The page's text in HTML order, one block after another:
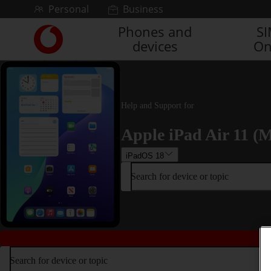
Skip to contentPersonal Business
Link
back
to
the
Vodafone
homepage
Phones and
devices
Help and Support for
Apple iPad Air 11
iPadOS 18
Search for device or topic
Search for device or topic